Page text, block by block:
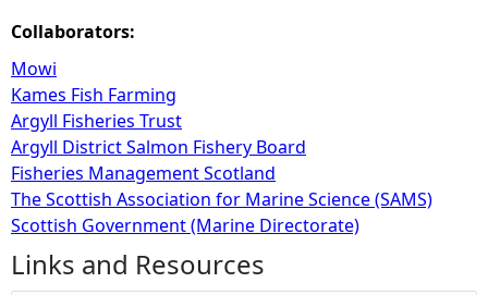
Collaborators:
Mowi
Kames Fish Farming
Argyll Fisheries Trust
Argyll District Salmon Fishery Board
Fisheries Management Scotland
The Scottish Association for Marine Science (SAMS)
Scottish Government (Marine Directorate)
Links and Resources